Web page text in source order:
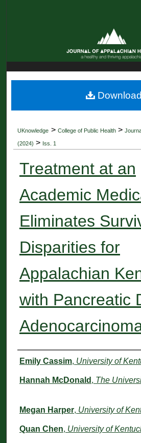
Browse
My Account
About
Digital Commons
UKnowledge > College of Public Health>
(2024) > Iss. 1
Treatment at an
Academic
Eliminates
Disparities for
Appalachian
with Pancreatic
Authors
Emily Cassim, University of
Hannah McDonald , The
Megan Harper, University of
Quan Chen, University of
Download